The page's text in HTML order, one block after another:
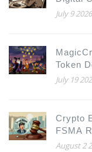
July 9 2026
Token
July 19
Crypto
FSMA
August 2